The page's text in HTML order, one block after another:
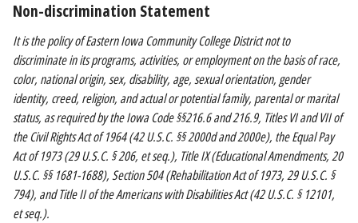
Non-discrimination Statement
It is the policy of Eastern Iowa Community College District not to
discriminate in its programs, activities, or employment on the basis of race,
color, national origin, sex, disability, age, sexual orientation, gender
identity, creed, religion, and actual or potential family, parental or marital
status, as required by the Iowa Code §§216.6 and 216.9, Titles VI and VII of
the Civil Rights Act of 1964 (42 U.S.C. §§ 2000d and 2000e), the Equal Pay
Act of 1973 (29 U.S.C. § 206, et seq.), Title IX (Educational Amendments, 20
U.S.C. §§ 1681-1688), Section 504 (Rehabilitation Act of 1973, 29 U.S.C. §
794), and Title II of the Americans with Disabilities Act (42 U.S.C. § 12101,
et seq.).